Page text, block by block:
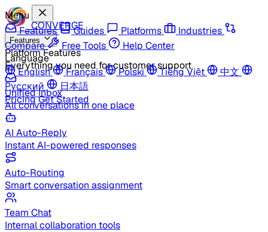
CONVERGE
Features
Platform Features
Everything you need for customer support
Unified Inbox
All conversations in one place
AI Auto-Reply
Instant AI-powered responses
Auto-Routing
Smart conversation assignment
Team Chat
Internal collaboration tools
Menu
Features
Guides Platforms
Industries
Compare
Free Tools
Help Center
Language
English
Français Polski Tiếng Việt
中文
Русский
日本語
PricingGet Started